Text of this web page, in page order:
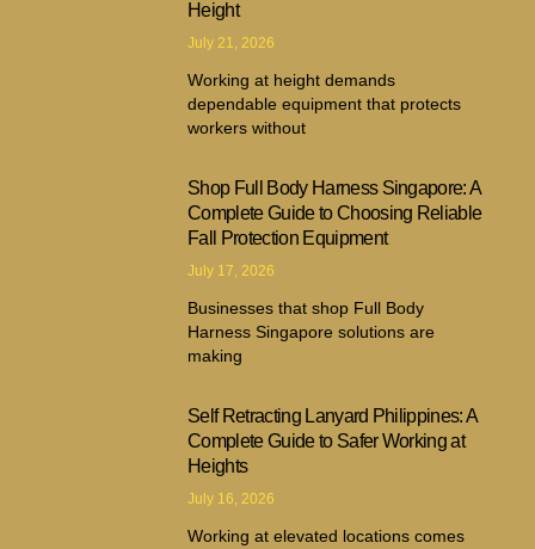
Height
July 21, 2026
Working at height demands
dependable equipment that protects
workers without
Shop Full Body Harness Singapore: A
Complete Guide to Choosing Reliable
Fall Protection Equipment
July 17, 2026
Businesses that shop Full Body
Harness Singapore solutions are
making
Self Retracting Lanyard Philippines: A
Complete Guide to Safer Working at
Heights
July 16, 2026
Working at elevated locations comes